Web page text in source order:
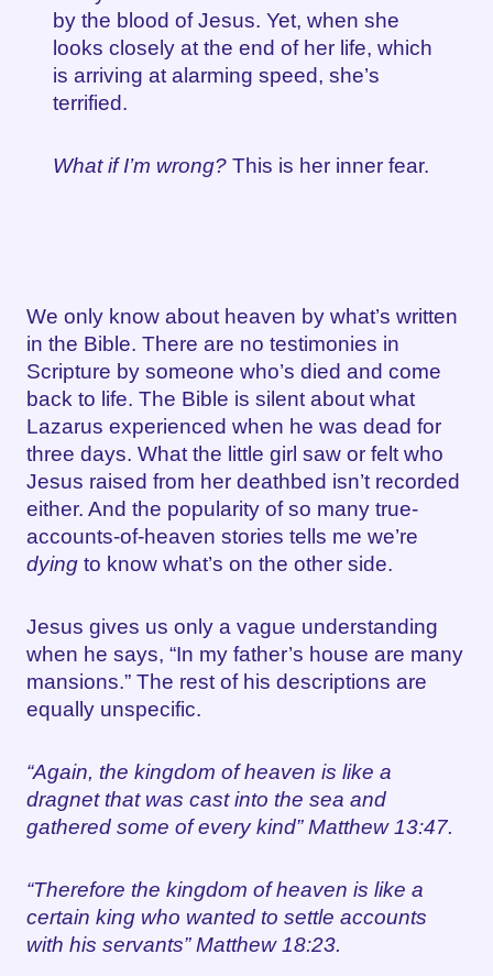
by the blood of Jesus. Yet, when she
looks closely at the end of her life, which
is arriving at alarming speed, she’s
terrified.
What if I’m wrong? This is her inner fear.
We only know about heaven by what’s written
in the Bible. There are no testimonies in
Scripture by someone who’s died and come
back to life. The Bible is silent about what
Lazarus experienced when he was dead for
three days. What the little girl saw or felt who
Jesus raised from her deathbed isn’t recorded
either. And the popularity of so many true-
accounts-of-heaven stories tells me we’re
dying to know what’s on the other side.
Jesus gives us only a vague understanding
when he says, “In my father’s house are many
mansions.” The rest of his descriptions are
equally unspecific.
“Again, the kingdom of heaven is like a
dragnet that was cast into the sea and
gathered some of every kind” Matthew 13:47.
“Therefore the kingdom of heaven is like a
certain king who wanted to settle accounts
with his servants” Matthew 18:23.